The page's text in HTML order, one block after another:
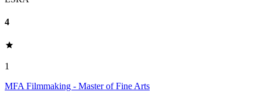
4
1
MFA Filmmaking - Master of Fine Arts